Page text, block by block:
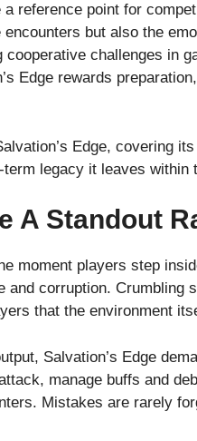
reference point for
but also the
challenges in
Edge rewards
Edge, covering
legacy it leaves within
A Standout
moment players step
and corruption. Crumbling
that the environment
Salvation’s Edge
manage buffs and
Mistakes are rarely